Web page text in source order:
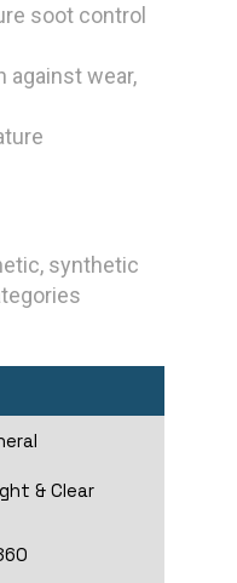
soot control
against wear,
synthetic
& Clear